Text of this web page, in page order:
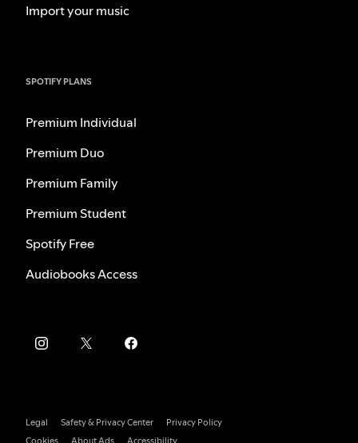
Import your music
SPOTIFY PLANS
Premium Individual
Premium Duo
Premium Family
Premium Student
Spotify Free
Audiobooks Access
Legal Safety & Privacy Center
Privacy Policy